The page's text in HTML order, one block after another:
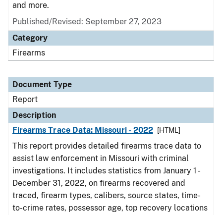
and more.
Published/Revised: September 27, 2023
Category
Firearms
Document Type
Report
Description
Firearms Trace Data: Missouri - 2022
[HTML]
This report provides detailed firearms trace data to
assist law enforcement in Missouri with criminal
investigations. It includes statistics from January 1 -
December 31, 2022, on firearms recovered and
traced, firearm types, calibers, source states, time-
to-crime rates, possessor age, top recovery locations